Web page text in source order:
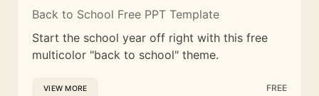
Back to School Free PPT Template
Start the school year off right with this free
multicolor "back to school" theme.
VIEW MORE FREE